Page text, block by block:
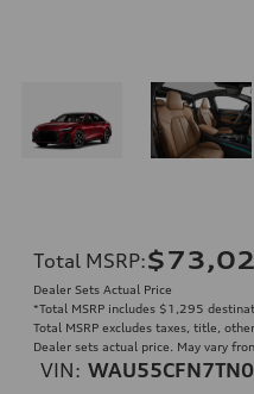
Total MSRP:
Dealer Sets Actual Price
*Total MSRP includes $1,295
Total MSRP excludes taxes, title,
Dealer sets actual price. May vary
VIN: